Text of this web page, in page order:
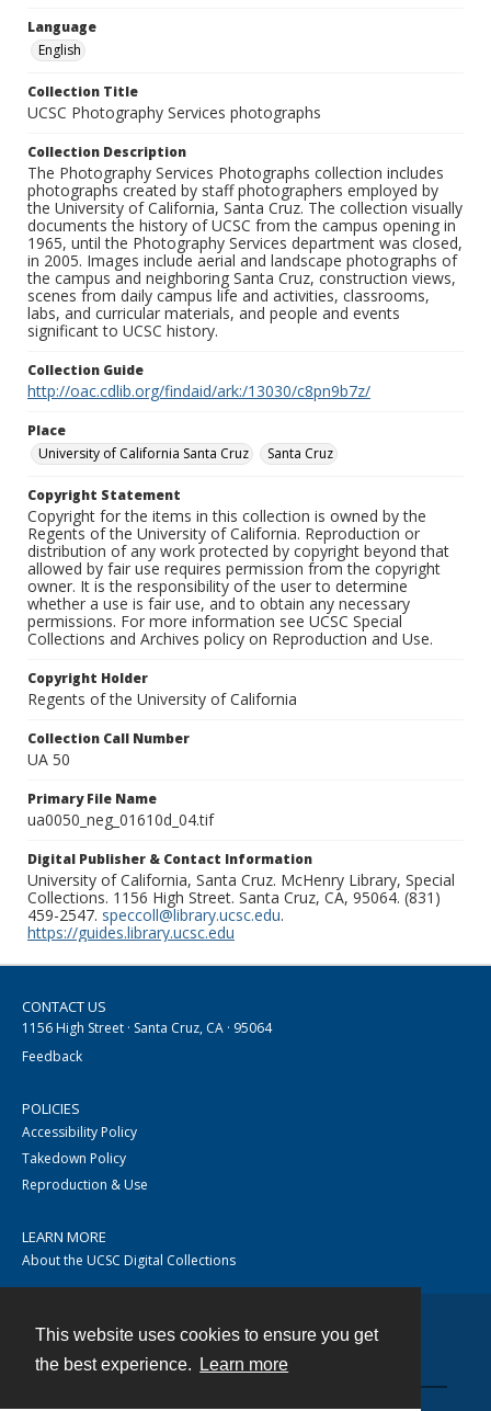
This website uses cookies to ensure you get
the best experience.
Learn more
Language
English
Collection Title
UCSC Photography Services photographs
Collection Description
The Photography Services Photographs collection includes
photographs created by staff photographers employed by
the University of California, Santa Cruz. The collection visually
documents the history of UCSC from the campus opening in
1965, until the Photography Services department was closed,
in 2005. Images include aerial and landscape photographs of
the campus and neighboring Santa Cruz, construction views,
scenes from daily campus life and activities, classrooms,
labs, and curricular materials, and people and events
significant to UCSC history.
Collection Guide
http://oac.cdlib.org/findaid/ark:/13030/c8pn9b7z/
Place
University of California Santa Cruz
Santa Cruz
Copyright Statement
Copyright for the items in this collection is owned by the
Regents of the University of California. Reproduction or
distribution of any work protected by copyright beyond that
allowed by fair use requires permission from the copyright
owner. It is the responsibility of the user to determine
whether a use is fair use, and to obtain any necessary
permissions. For more information see UCSC Special
Collections and Archives policy on Reproduction and Use.
Copyright Holder
Regents of the University of California
Collection Call Number
UA 50
Primary File Name
ua0050_neg_01610d_04.tif
Digital Publisher & Contact Information
University of California, Santa Cruz. McHenry Library, Special
Collections. 1156 High Street. Santa Cruz, CA, 95064. (831)
459-2547. speccoll@library.ucsc.edu.
https://guides.library.ucsc.edu
CONTACT US
1156 High Street · Santa Cruz, CA · 95064
Feedback
POLICIES
Accessibility Policy
Takedown Policy
Reproduction & Use
LEARN MORE
About the UCSC Digital Collections